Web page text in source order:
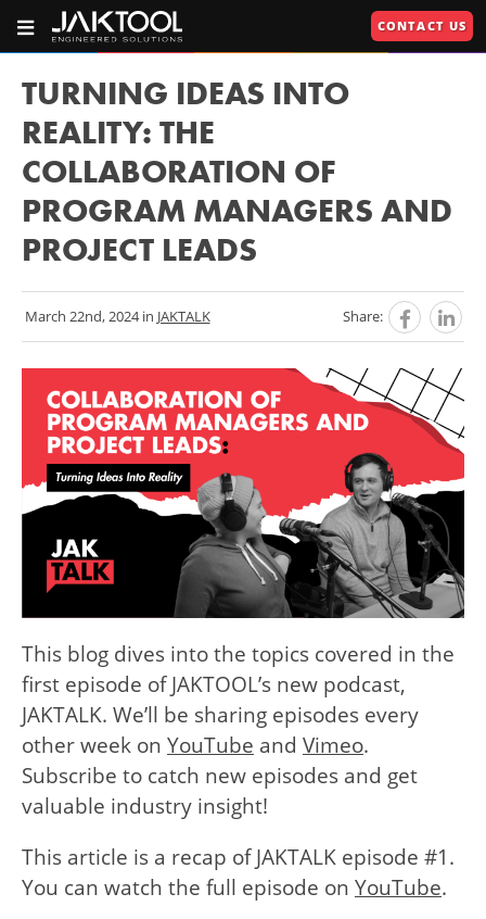
Main
Content
Primary
Navigation
OPEN
PRIMARY
JAKTOOL®
Engineered
Solutions
CONTACT US
Navigation
TURNING IDEAS INTO
REALITY: THE
COLLABORATION OF
PROGRAM MANAGERS AND
PROJECT LEADS
March 22nd, 2024 in JAKTALK Share:
This blog dives into the topics covered in the
first episode of JAKTOOL’s new podcast,
JAKTALK. We’ll be sharing episodes every
other week on YouTube and Vimeo.
Subscribe to catch new episodes and get
valuable industry insight!
This article is a recap of JAKTALK episode #1.
You can watch the full episode on YouTube.